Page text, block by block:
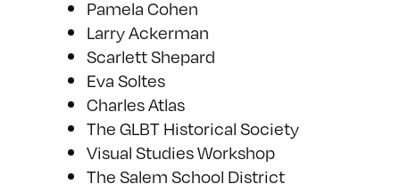
Pamela Cohen
Larry Ackerman
Scarlett Shepard
Eva Soltes
Charles Atlas
The GLBT Historical Society
Visual Studies Workshop
The Salem School District